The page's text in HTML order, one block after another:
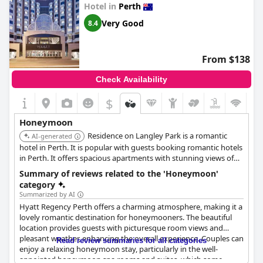
**Family-Friendly:** Families find theParmelia Hilton Perth
be particularly accommodating with child-friendly facilities and
activities that cater to their needs. The attentive and engaging
staff help make the stay enjoyable for both children and
parents.
While there are a few areas noted for potential improvement,
such as the variety in the dinner menu, WiFi reliability and
parking costs, the overall consensus is that the
Perth
excels in offering a comfortable, convenient and
welcoming environment. The high-quality service, excellent
location and attention to detail in maintaining cleanliness and
guest satisfaction make it a preferred choice for visitors to
Perth.
great couples experience consistently result in positive reviews,
solidifying its reputation as a top choice for newlyweds.
Hotel in Perth
8.4 Very Good
From $138
Check Availability
$
Honeymoon
AI-generated
Residence on Langley Park is a romantic
hotel in Perth. It is popular with guests booking romantic hotels
in Perth. It offers spacious apartments with stunning views of
Langley Park and the Swan River.
Summary of reviews related to the 'Honeymoon'
category
Summarized by AI
Hyatt Regency Perth offers a charming atmosphere, making it a
lovely romantic destination for honeymooners. The beautiful
location provides guests with picturesque room views and
pleasant weather, enhancing the overall experience. Couples can
enjoy a relaxing honeymoon stay, particularly in the well-
appointed honeymoon spa rooms and suites, which some
Read review summaries for all categories